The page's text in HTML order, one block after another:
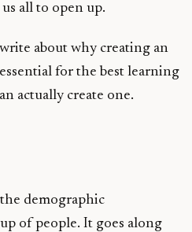
all to open up.
about why creating an
for the best learning
actually create one.
demographic
of people. It goes along